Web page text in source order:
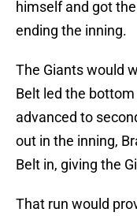
himself and got
ending the inning.
The Giants would
Belt led the
advanced to
out in the inning,
Belt in, giving the
That run would